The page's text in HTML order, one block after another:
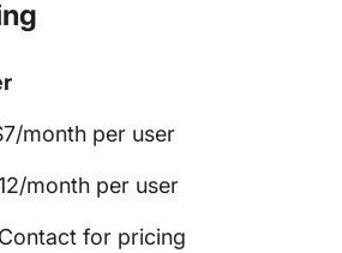
month per user
month per user
Contact for pricing